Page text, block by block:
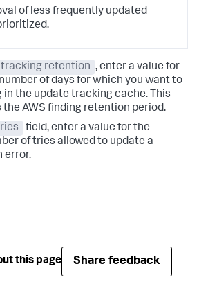
of less frequently updated
tracking retention , enter a value for
of days for which you want to
in the update tracking cache. This
AWS finding retention period.
field, enter a value for the
of tries allowed to update a
error.
this page Share feedback